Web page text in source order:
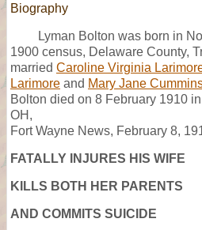
Biography
Lyman Bolton was born in
1900 census, Delaware County,
married Caroline Virginia
Larimore and Mary Jane
Bolton died on 8 February 1910
OH,
Fort Wayne News, February 8,
FATALLY INJURES HIS WIFE
KILLS BOTH HER PARENTS
AND COMMITS SUICIDE